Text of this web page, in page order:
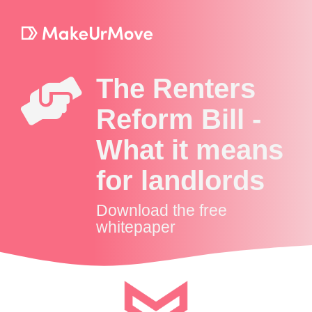
The Renters
Reform Bill -
What it means
for landlords
Download the free
whitepaper